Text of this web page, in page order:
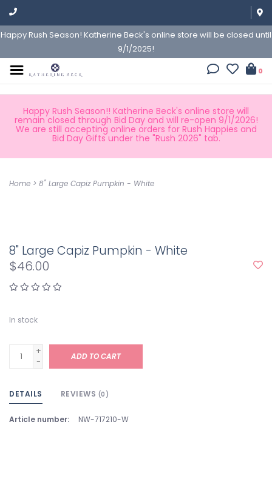
Happy Rush Season! Katherine Beck's online store will be closed until
9/1/2025!
0
Happy Rush Season!! Katherine Beck's online store will
remain closed through Bid Day and will re-open 9/1/2026!
We are still accepting online orders for Rush Happies and
Bid Day Gifts under the "Rush 2026" tab.
Home > 8" Large Capiz Pumpkin - White
8" Large Capiz Pumpkin - White
$46.00
In stock
+
-
ADD TO CART
DETAILS REVIEWS (0)
Article number: NW-717210-W